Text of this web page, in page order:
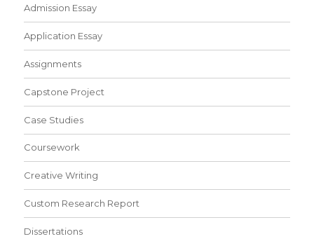
Admission Essay
Application Essay
Assignments
Capstone Project
Case Studies
Coursework
Creative Writing
Custom Research Report
Dissertations